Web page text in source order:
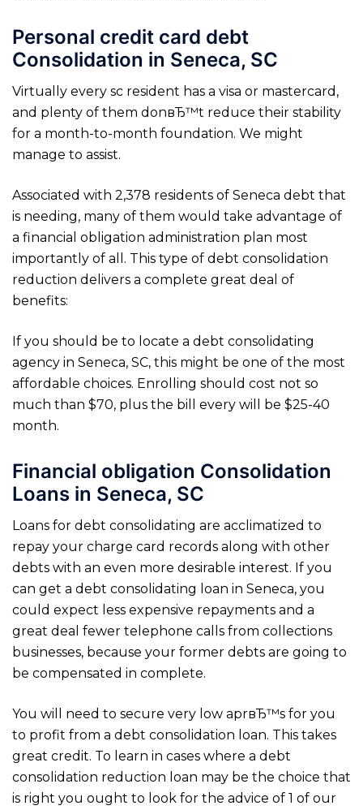
Personal credit card debt
Consolidation in Seneca, SC
Virtually every sc resident has a visa or mastercard,
and plenty of them donвЂ™t reduce their stability
for a month-to-month foundation. We might
manage to assist.
Associated with 2,378 residents of Seneca debt that
is needing, many of them would take advantage of
a financial obligation administration plan most
importantly of all. This type of debt consolidation
reduction delivers a complete great deal of
benefits:
If you should be to locate a debt consolidating
agency in Seneca, SC, this might be one of the most
affordable choices. Enrolling should cost not so
much than $70, plus the bill every will be $25-40
month.
Financial obligation Consolidation
Loans in Seneca, SC
Loans for debt consolidating are acclimatized to
repay your charge card records along with other
debts with an even more desirable interest. If you
can get a debt consolidating loan in Seneca, you
could expect less expensive repayments and a
great deal fewer telephone calls from collections
businesses, because your former debts are going to
be compensated in complete.
You will need to secure very low aprвЂ™s for you
to profit from a debt consolidation loan. This takes
great credit. To learn in cases where a debt
consolidation reduction loan may be the choice that
is right you ought to look for the advice of 1 of our